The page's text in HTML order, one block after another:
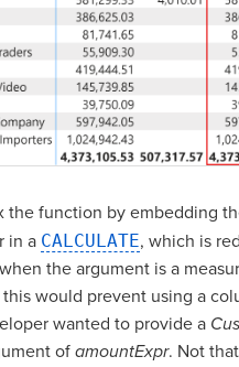
the function by embedding
in a CALCULATE, which is
the argument is a
this would prevent using a
wanted to provide a
ofamountExpr. Not